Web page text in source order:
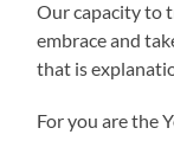
Our capacity to
embrace and
that is
For you are the